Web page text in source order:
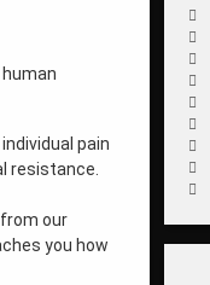
pain
resistance.
our
you how